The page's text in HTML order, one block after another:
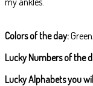
Colors of the day:
Lucky Numbers of the
Lucky Alphabets you